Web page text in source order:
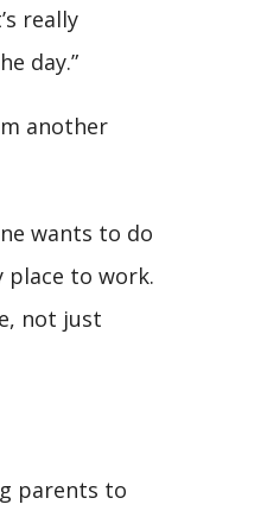
really
day.”
another
wants to do
place to work.
not just
parents to